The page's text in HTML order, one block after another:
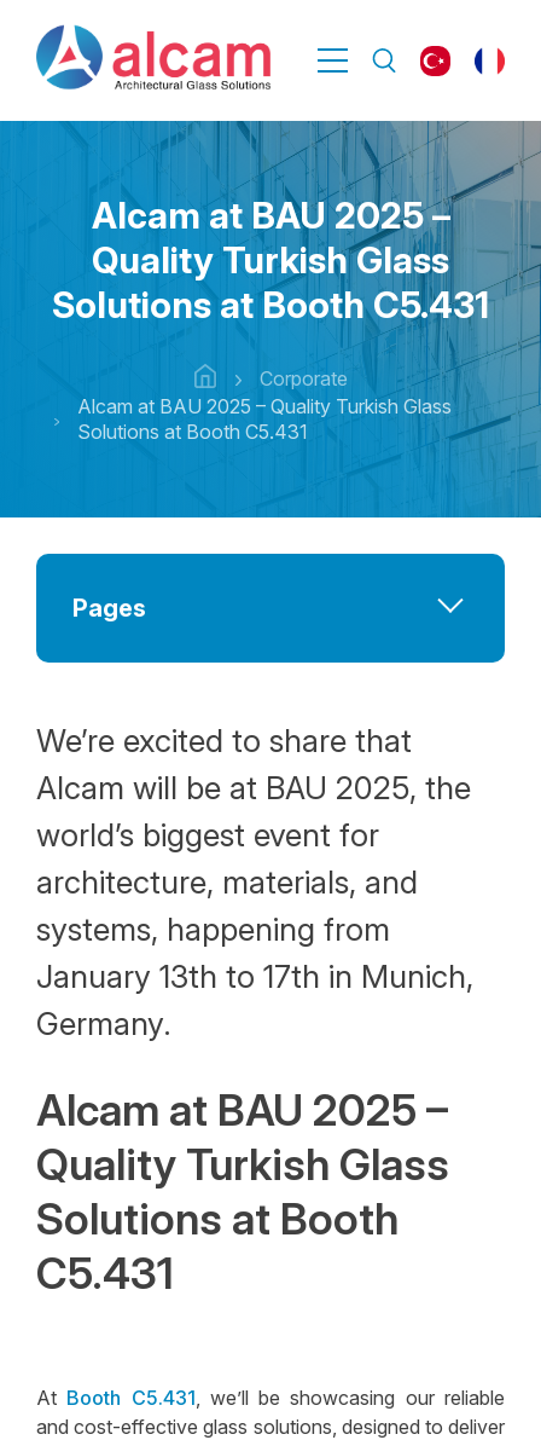
Alcam at BAU 2025 –
Quality Turkish Glass
Solutions at Booth C5.431
Corporate
Alcam at BAU 2025 – Quality Turkish Glass
Solutions at Booth C5.431
Pages
Why Choose Alcam
Vision and Mission
Our Values
We’re excited to share that
Alcam will be at BAU 2025, the
world’s biggest event for
architecture, materials, and
systems, happening from
January 13th to 17th in Munich,
Germany.
Alcam at BAU 2025 –
Quality Turkish Glass
Solutions at Booth
C5.431
At Booth C5.431, we’ll be showcasing our reliable
and cost-effective glass solutions, designed to deliver